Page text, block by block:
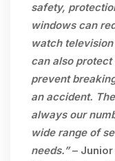
safety,
windows can
watch
can also
prevent
an accident.
always our
wide range of
needs.”– Junior